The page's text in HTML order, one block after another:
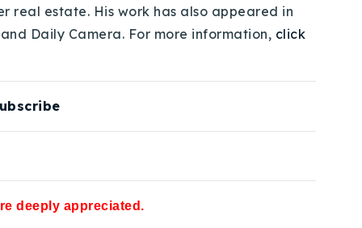
real estate. His work has also appeared in
Daily Camera. For more information, click
deeply appreciated.